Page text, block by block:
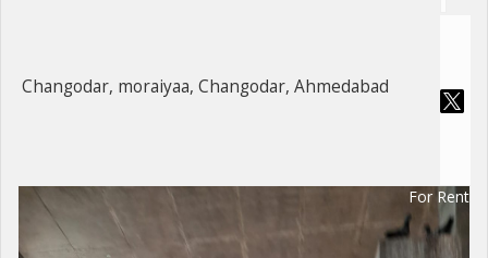
Changodar, moraiyaa, Changodar, Ahmedabad
For Rent